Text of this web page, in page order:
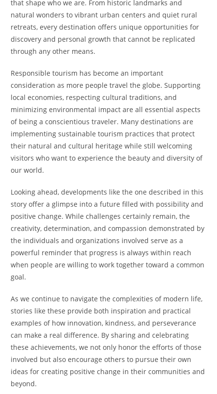
that shape who we are. From historic landmarks and
natural wonders to vibrant urban centers and quiet rural
retreats, every destination offers unique opportunities for
discovery and personal growth that cannot be replicated
through any other means.
Responsible tourism has become an important
consideration as more people travel the globe. Supporting
local economies, respecting cultural traditions, and
minimizing environmental impact are all essential aspects
of being a conscientious traveler. Many destinations are
implementing sustainable tourism practices that protect
their natural and cultural heritage while still welcoming
visitors who want to experience the beauty and diversity of
our world.
Looking ahead, developments like the one described in this
story offer a glimpse into a future filled with possibility and
positive change. While challenges certainly remain, the
creativity, determination, and compassion demonstrated by
the individuals and organizations involved serve as a
powerful reminder that progress is always within reach
when people are willing to work together toward a common
goal.
As we continue to navigate the complexities of modern life,
stories like these provide both inspiration and practical
examples of how innovation, kindness, and perseverance
can make a real difference. By sharing and celebrating
these achievements, we not only honor the efforts of those
involved but also encourage others to pursue their own
ideas for creating positive change in their communities and
beyond.